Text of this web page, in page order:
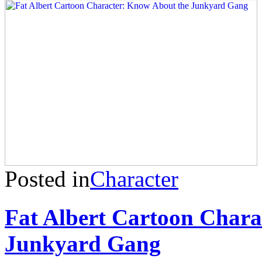
Posted inCharacter
Fat Albert Cartoon
Junkyard Gang